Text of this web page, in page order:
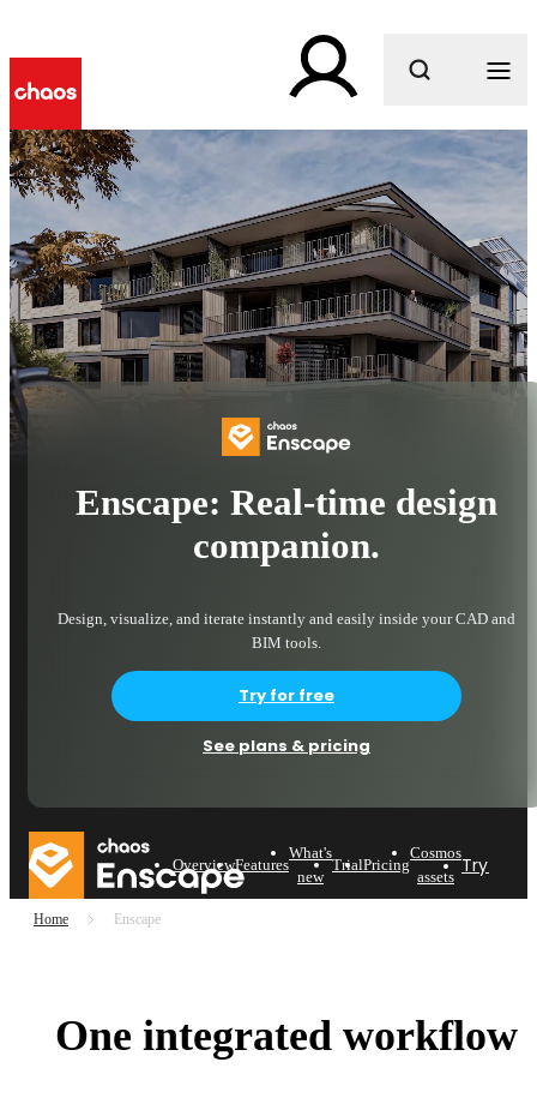
What are you looking for?
Enscape: Real-time design
companion.
Design, visualize, and iterate instantly and easily inside your CAD and
BIM tools.
Try for free
See plans & pricing
OverviewFeatures
What's
new
TrialPricing
Cosmos
assets Try now
Home Enscape
One integrated workflow